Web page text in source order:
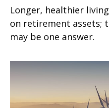
Longer, healthier
on retirement assets;
may be one answer.